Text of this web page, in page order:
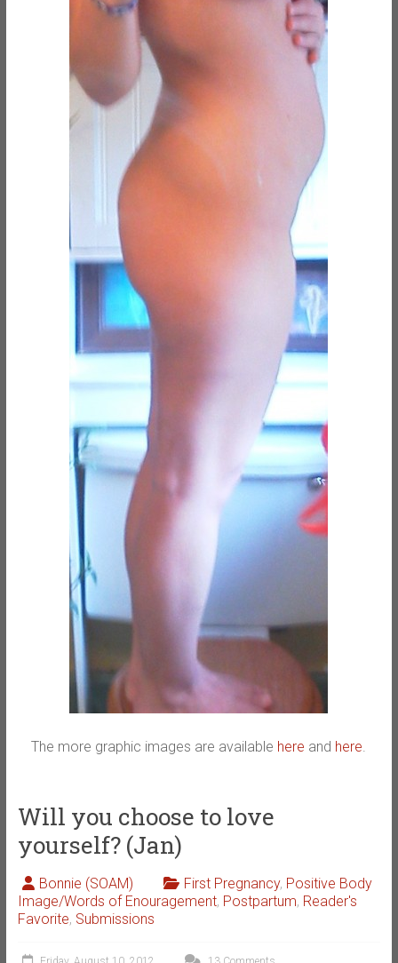
The more graphic images are available here and here.
Will you choose to love
yourself? (Jan)
Bonnie (SOAM) First Pregnancy, Positive Body
Image/Words of Enouragement, Postpartum, Reader's
Favorite, Submissions